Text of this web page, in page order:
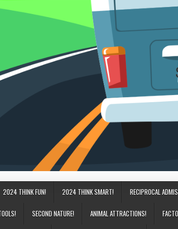
2024 THINK FUN! 2024 THINK SMART! RECIPROCAL
SECOND NATURE! ANIMAL ATTRACTIONS!